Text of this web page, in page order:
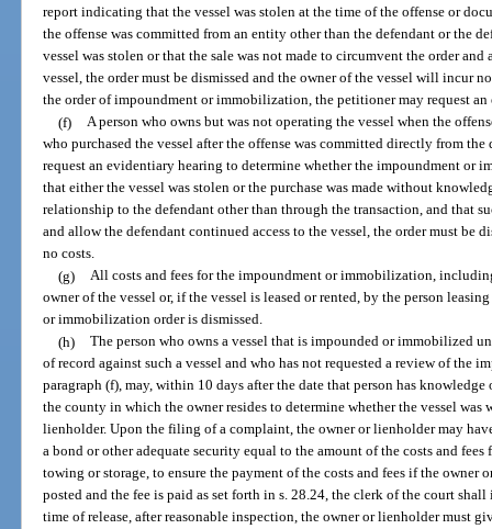
report indicating that the vessel was stolen at the time of the offense or
the offense was committed from an entity other than the defendant or the
vessel was stolen or that the sale was not made to circumvent the order
vessel, the order must be dismissed and the owner of the vessel will incur
the order of impoundment or immobilization, the petitioner may request
(f) A person who owns but was not operating the vessel when the
who purchased the vessel after the offense was committed directly from the
request an evidentiary hearing to determine whether the impoundment or
that either the vessel was stolen or the purchase was made without
relationship to the defendant other than through the transaction, and that
and allow the defendant continued access to the vessel, the order must be
no costs.
(g) All costs and fees for the impoundment or immobilization,
owner of the vessel or, if the vessel is leased or rented, by the person
or immobilization order is dismissed.
(h) The person who owns a vessel that is impounded or immobilized
of record against such a vessel and who has not requested a review of the
paragraph (f), may, within 10 days after the date that person has
the county in which the owner resides to determine whether the vessel
lienholder. Upon the filing of a complaint, the owner or lienholder may
a bond or other adequate security equal to the amount of the costs and
towing or storage, to ensure the payment of the costs and fees if the
posted and the fee is paid as set forth in s. 28.24, the clerk of the court
time of release, after reasonable inspection, the owner or lienholder must